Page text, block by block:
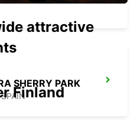
SHERRY PARK
attractive
Finland